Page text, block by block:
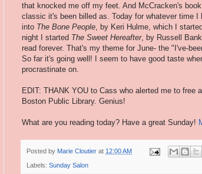
that knocked me off my feet. And McCracken's
classic it's been billed as. Today for whatever time
into The Bone People , by Keri Hulme, which I
night I started The Sweet Hereafter, by Russell
read forever. That's my theme for June- the "I've-
So far it's going well! I seem to have good taste
procrastinate on.
EDIT: THANK YOU to Cass who alerted me to free
Boston Public Library. Genius!
What are you reading today? Have a great Sunday!
Posted by Marie Cloutier at 12:00 AM
Labels: Sunday Salon